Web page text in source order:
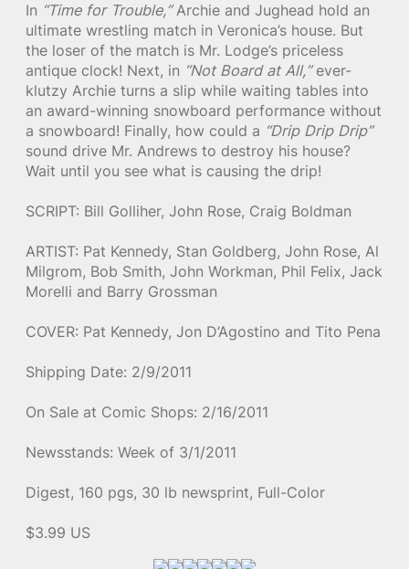
In “Time for Trouble,”Archie and Jughead hold an
ultimate wrestling match in Veronica’s house. But
the loser of the match is Mr. Lodge’s priceless
antique clock! Next, in “Not Board at All,”ever-
klutzy Archie turns a slip while waiting tables into
an award-winning snowboard performance without
a snowboard! Finally, how could a “Drip Drip Drip”
sound drive Mr. Andrews to destroy his house?
Wait until you see what is causing the drip!
SCRIPT: Bill Golliher, John Rose, Craig Boldman
ARTIST: Pat Kennedy, Stan Goldberg, John Rose, Al
Milgrom, Bob Smith, John Workman, Phil Felix, Jack
Morelli and Barry Grossman
COVER: Pat Kennedy, Jon D’Agostino and Tito Pena
Shipping Date: 2/9/2011
On Sale at Comic Shops: 2/16/2011
Newsstands: Week of 3/1/2011
Digest, 160 pgs, 30 lb newsprint, Full-Color
$3.99 US